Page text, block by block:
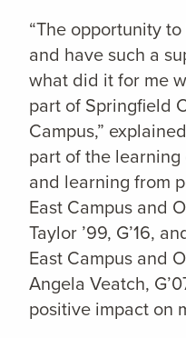
“The opportunity
and have such a
what did it for me
part of Springfield
Campus,”
part of the learning
and learning from
East Campus and
Taylor ’99, G’16,
East Campus and
Angela Veatch,
positive impact on